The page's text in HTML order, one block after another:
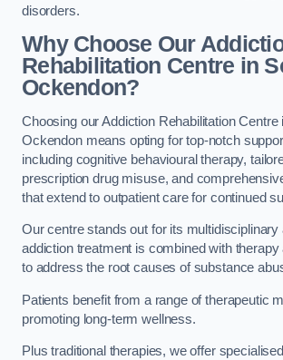
disorders.
Why Choose Our
Rehabilitation Centre in
Ockendon?
Choosing our Addiction Rehabilitation Centre
Ockendon means opting for top-notch
including cognitive behavioural therapy,
prescription drug misuse, and
that extend to outpatient care for continued
Our centre stands out for its multidisciplinary
addiction treatment is combined with therapy
to address the root causes of substance
Patients benefit from a range of therapeutic
promoting long-term wellness.
Plus traditional therapies, we offer